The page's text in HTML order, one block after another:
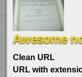
Awesome
Clean URL
URL with